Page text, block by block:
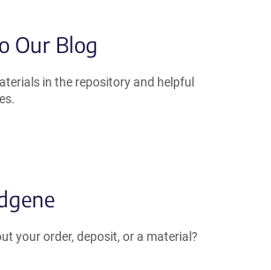
Our Blog
in the repository and helpful
your order, deposit, or a material?